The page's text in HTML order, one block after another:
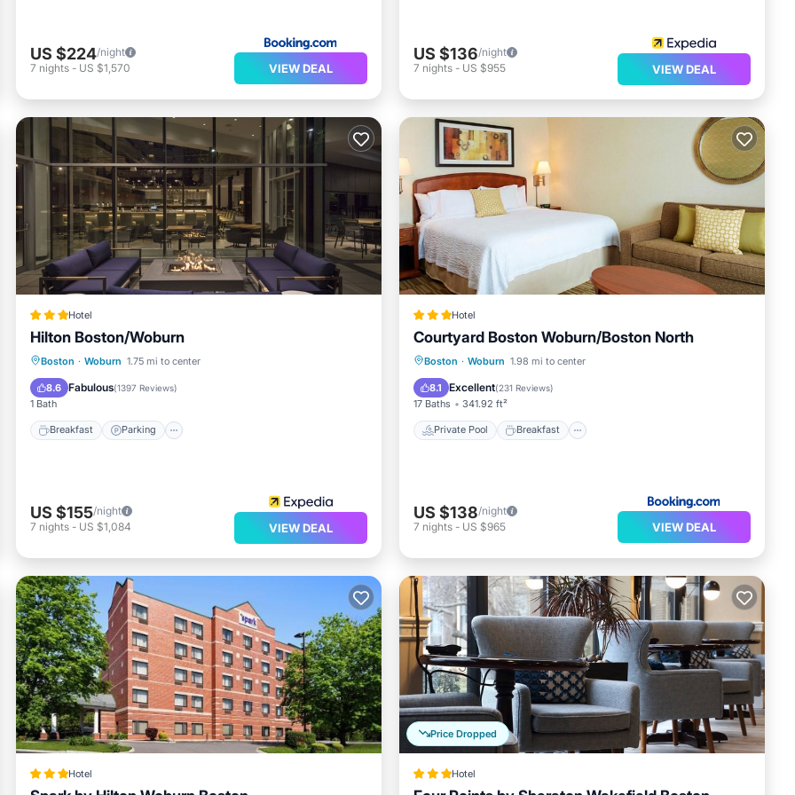
US $224/night
7 nights - US $1,570 VIEW DEAL
US $136/night
7 nights - US $955 VIEW DEAL
Hotel
Hilton Boston/Woburn
Boston · Woburn 1.75 mi to center
8.6 Fabulous(1397 Reviews)
1 Bath
Breakfast Parking
Breakfast Parking
Balcony/Terrace
US $155/night
7 nights - US $1,084 VIEW DEAL
Hotel
Courtyard Boston Woburn/Boston North
Boston · Woburn 1.98 mi to center
8.1 Excellent(231 Reviews)
17 Baths 341.92 ft²
Private Pool Breakfast
Private Pool Breakfast
Pool
US $138/night
7 nights - US $965 VIEW DEAL
Hotel
Price Dropped
Hotel